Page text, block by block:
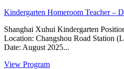
Kindergarten Homeroom Teacher –
Shanghai Xuhui Kindergarten
Location: Changshou Road Station
Date: August 2025...
View Program